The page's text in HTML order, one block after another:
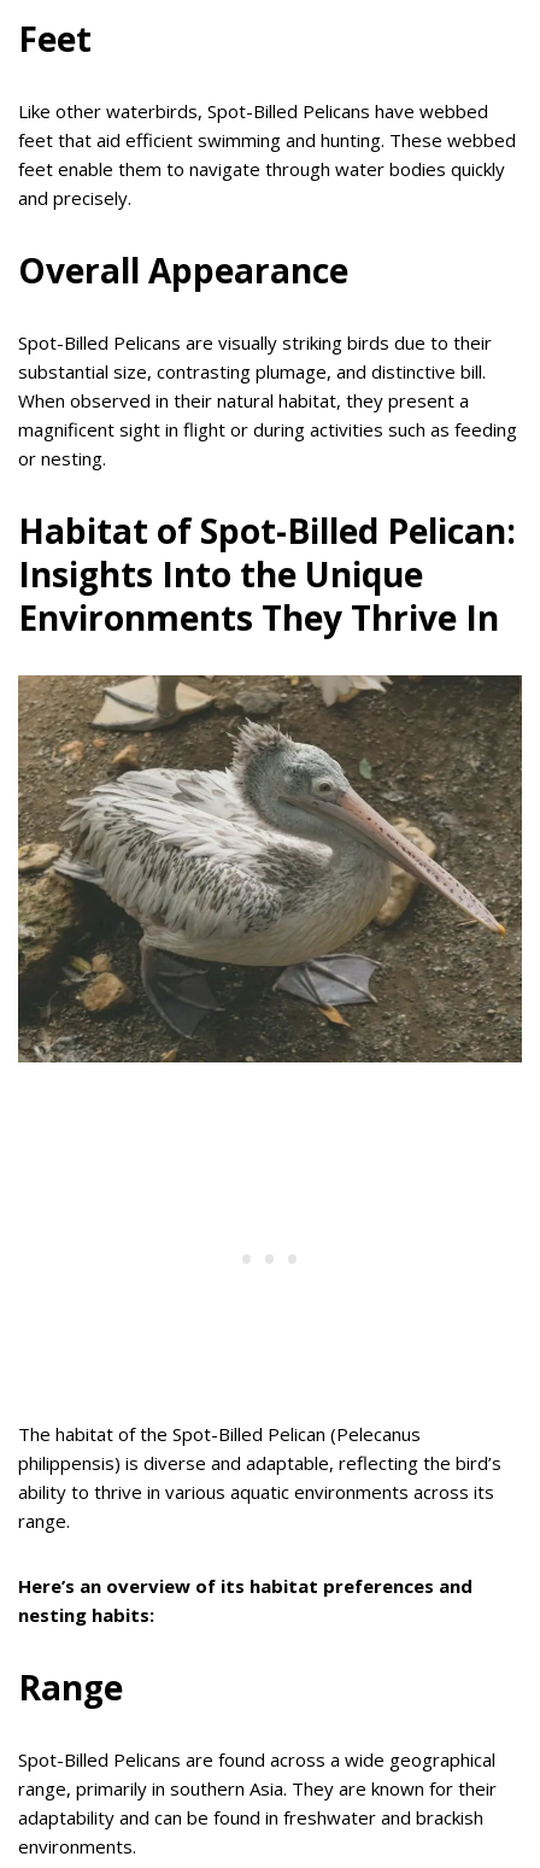
Feet
Like other waterbirds, Spot-Billed Pelicans have webbed
feet that aid efficient swimming and hunting. These webbed
feet enable them to navigate through water bodies quickly
and precisely.
Overall Appearance
Spot-Billed Pelicans are visually striking birds due to their
substantial size, contrasting plumage, and distinctive bill.
When observed in their natural habitat, they present a
magnificent sight in flight or during activities such as feeding
or nesting.
Habitat of Spot-Billed Pelican:
Insights Into the Unique
Environments They Thrive In
The habitat of the Spot-Billed Pelican (Pelecanus
philippensis) is diverse and adaptable, reflecting the bird’s
ability to thrive in various aquatic environments across its
range.
Here’s an overview of its habitat preferences and
nesting habits:
Range
Spot-Billed Pelicans are found across a wide geographical
range, primarily in southern Asia. They are known for their
adaptability and can be found in freshwater and brackish
environments.